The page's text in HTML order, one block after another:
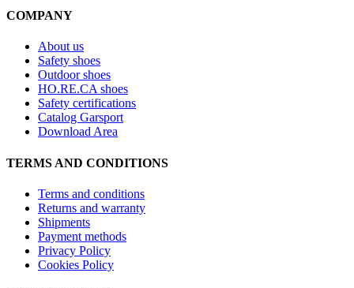
COMPANY
About us
Safety shoes
Outdoor shoes
HO.RE.CA shoes
Safety certifications
Catalog Garsport
Download Area
TERMS AND CONDITIONS
Terms and conditions
Returns and warranty
Shipments
Payment methods
Privacy Policy
Cookies Policy